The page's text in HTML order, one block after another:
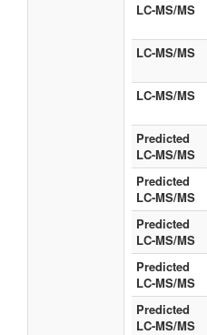
LC-MS/MS
LC-MS/MS
LC-MS/MS
Predicted
LC-MS/MS
Predicted
LC-MS/MS
Predicted
LC-MS/MS
Predicted
LC-MS/MS
Predicted
LC-MS/MS